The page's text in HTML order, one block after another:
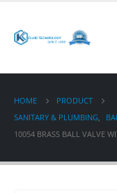
HOME
PRODUCT
SANITARY & PLUMBING,
10054 BRASS BALL VALVE